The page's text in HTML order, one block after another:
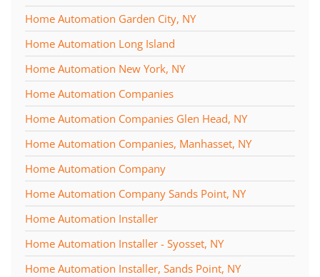
Home Automation Garden City, NY
Home Automation Long Island
Home Automation New York, NY
Home Automation Companies
Home Automation Companies Glen Head, NY
Home Automation Companies, Manhasset, NY
Home Automation Company
Home Automation Company Sands Point, NY
Home Automation Installer
Home Automation Installer - Syosset, NY
Home Automation Installer, Sands Point, NY